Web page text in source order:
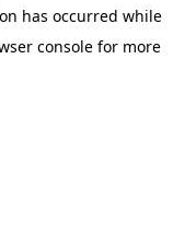
has occurred while
consolefor more